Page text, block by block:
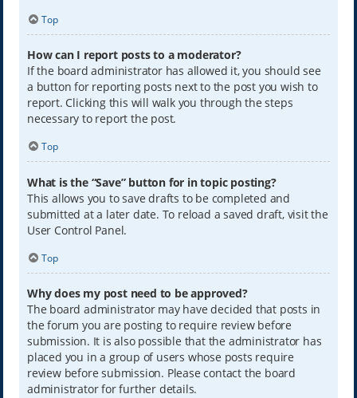
Top
How can I report posts to a moderator?
If the board administrator has allowed it, you should see
a button for reporting posts next to the post you wish to
report. Clicking this will walk you through the steps
necessary to report the post.
Top
What is the “Save” button for in topic posting?
This allows you to save drafts to be completed and
submitted at a later date. To reload a saved draft, visit the
User Control Panel.
Top
Why does my post need to be approved?
The board administrator may have decided that posts in
the forum you are posting to require review before
submission. It is also possible that the administrator has
placed you in a group of users whose posts require
review before submission. Please contact the board
administrator for further details.